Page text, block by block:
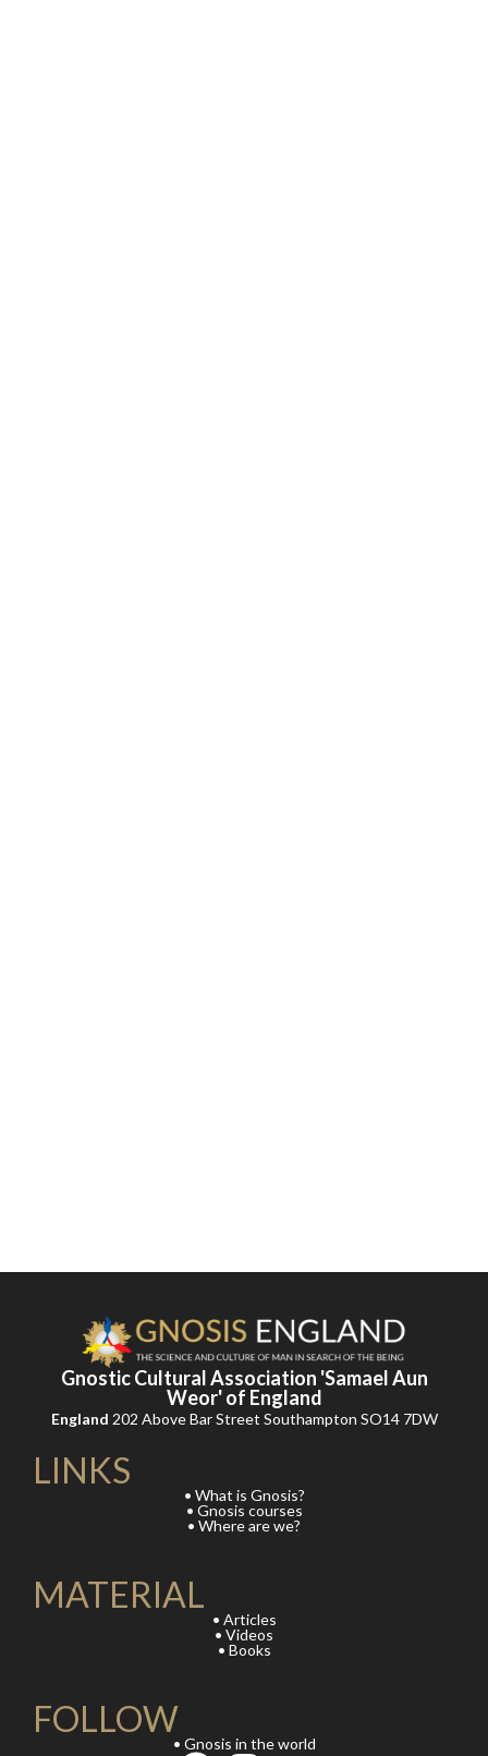
Gnostic Cultural Association 'Samael Aun
Weor' of England
England 202 Above Bar Street Southampton SO14 7DW
LINKS
• What is Gnosis?
• Gnosis courses
• Where are we?
MATERIAL
• Articles
• Videos
• Books
FOLLOW
• Gnosis in the world